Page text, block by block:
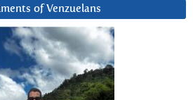
of Venzuelans